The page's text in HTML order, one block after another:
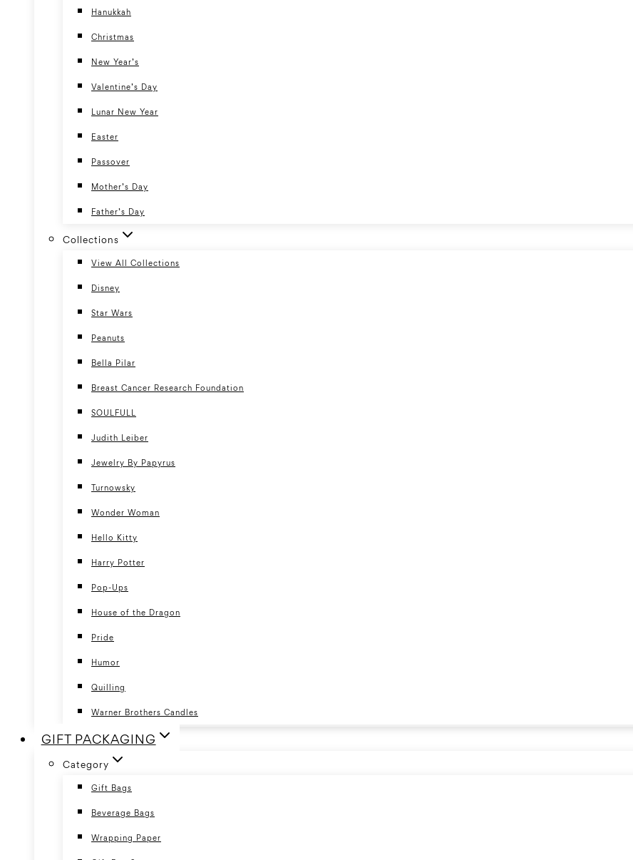
Hanukkah
Christmas
New Year’s
Valentine’s Day
Lunar New Year
Easter
Passover
Mother’s Day
Father’s Day
Collections
View All Collections
Disney
Star Wars
Peanuts
Bella Pilar
Breast Cancer Research Foundation
SOULFULL
Judith Leiber
Jewelry By Papyrus
Turnowsky
Wonder Woman
Hello Kitty
Harry Potter
Pop-Ups
House of the Dragon
Pride
Humor
Quilling
Warner Brothers Candles
GIFT PACKAGING
Category
Gift Bags
Beverage Bags
Wrapping Paper